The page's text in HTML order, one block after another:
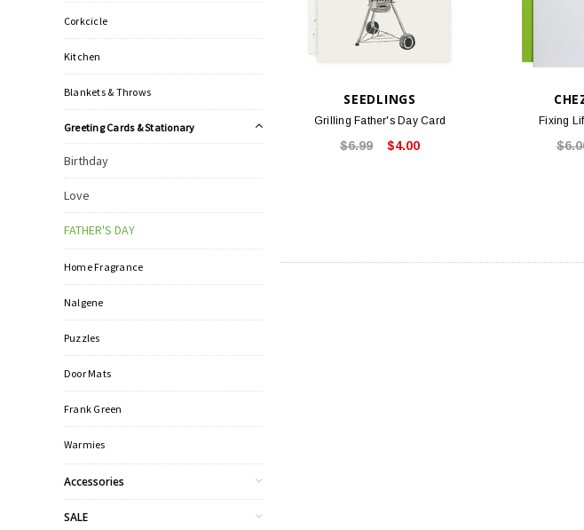
Corkcicle
Kitchen
Blankets & Throws
Greeting Cards & Stationary
Birthday
Love
FATHER'S DAY
Home Fragrance
Nalgene
Puzzles
Door Mats
Frank Green
Warmies
Accessories
SALE
SEEDLINGS
Grilling Father's Day Card
$6.99 $4.00
Fixing